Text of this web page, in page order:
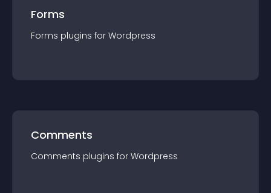
Forms
Forms plugins for Wordpress
Comments
Comments plugins for Wordpress